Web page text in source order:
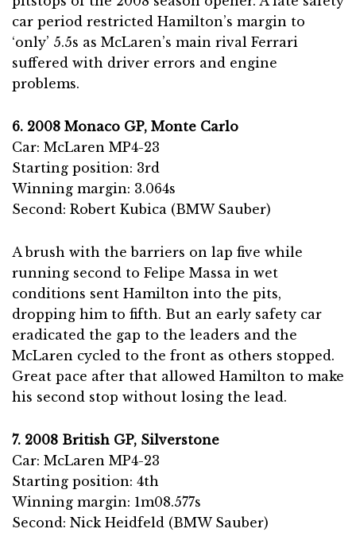
car period restricted Hamilton’s margin to
‘only’ 5.5s as McLaren’s main rival Ferrari
suffered with driver errors and engine
problems.
6. 2008 Monaco GP, Monte Carlo
Car: McLaren MP4-23
Starting position: 3rd
Winning margin: 3.064s
Second: Robert Kubica (BMW Sauber)
A brush with the barriers on lap five while
running second to Felipe Massa in wet
conditions sent Hamilton into the pits,
dropping him to fifth. But an early safety car
eradicated the gap to the leaders and the
McLaren cycled to the front as others stopped.
Great pace after that allowed Hamilton to make
his second stop without losing the lead.
7. 2008 British GP, Silverstone
Car: McLaren MP4-23
Starting position: 4th
Winning margin: 1m08.577s
Second: Nick Heidfeld (BMW Sauber)